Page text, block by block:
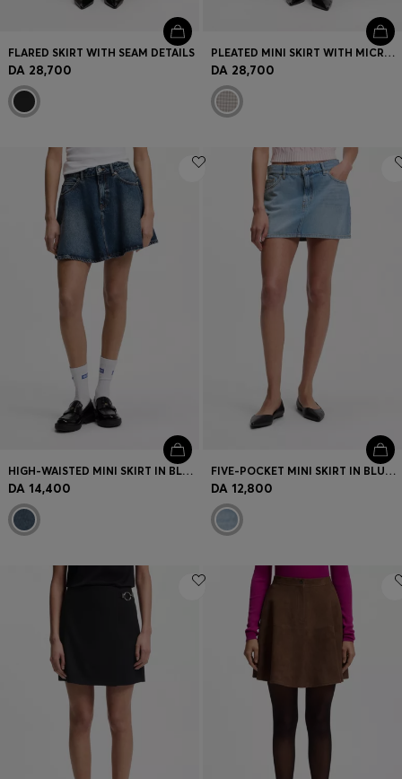
FLARED SKIRT WITH SEAM DETAILS
DA 28,700
PLEATED MINI SKIRT WITH MICRO CHECK
DA 28,700
HIGH-WAISTED MINI SKIRT IN BLUE DENIM
DA 14,400
FIVE-POCKET MINI SKIRT IN BLUE DENIM
DA 12,800